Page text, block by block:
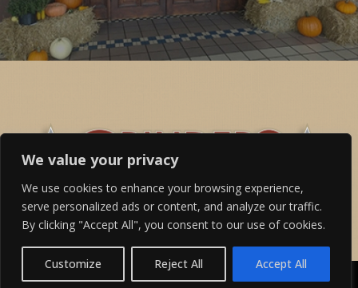
We value your privacy
We use cookies to enhance your browsing experience,
serve personalized ads or content, and analyze our traffic.
By clicking "Accept All", you consent to our use of cookies.
Customize Reject All Accept All